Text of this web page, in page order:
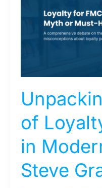
of
in
Steve
Loyalty
Programs
Retail
with
Steve
Gray